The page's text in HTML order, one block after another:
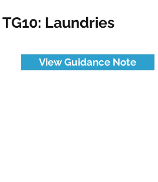
TG10: Laundries
View Guidance Note